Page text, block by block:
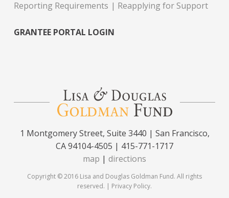
Reporting Requirements
Reapplying for Support
GRANTEE PORTAL LOGIN
1 Montgomery Street, Suite 3440 | San Francisco,
CA 94104-4505 | 415-771-1717
map | directions
Copyright © 2016 Lisa and Douglas Goldman Fund. All rights
reserved. | Privacy Policy.